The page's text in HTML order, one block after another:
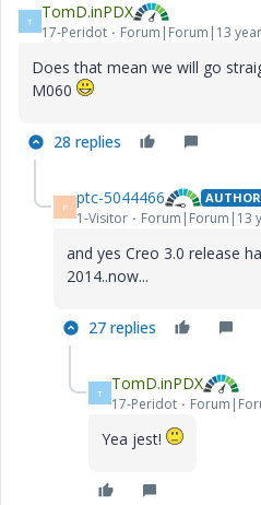
T TomD.inPDX
17-Peridot Forum|Forum|13
Does that mean we will go
M060
28 replies
P ptc-5044466 AUTHOR
1-Visitor Forum|Forum|13
and yes Creo 3.0 release
2014..now...
27 replies
T TomD.inPDX
17-Peridot
Yea jest!